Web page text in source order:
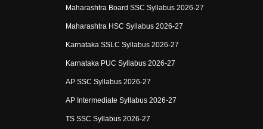
Maharashtra Board SSC Syllabus 2026-27
Maharashtra HSC Syllabus 2026-27
Karnataka SSLC Syllabus 2026-27
Karnataka PUC Syllabus 2026-27
AP SSC Syllabus 2026-27
AP Intermediate Syllabus 2026-27
TS SSC Syllabus 2026-27